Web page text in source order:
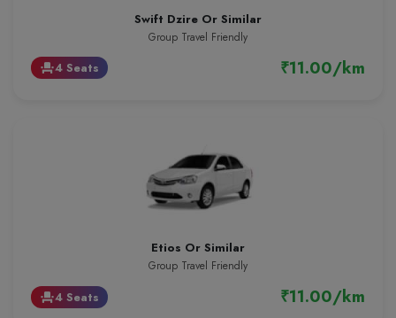
Swift Dzire Or Similar
Group Travel Friendly
event_seat4 Seats ₹11.00/km
Etios Or Similar
Group Travel Friendly
event_seat4 Seats ₹11.00/km